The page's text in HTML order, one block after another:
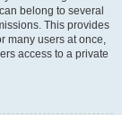
belong to several
This provides
many users at once,
access to a private